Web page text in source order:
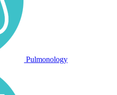
Pulmonology